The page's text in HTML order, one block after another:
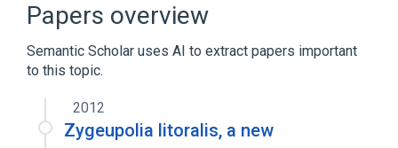
Papers overview
Semantic Scholar uses AI to extract papers important
to this topic.
2012
Zygeupolia litoralis, a new